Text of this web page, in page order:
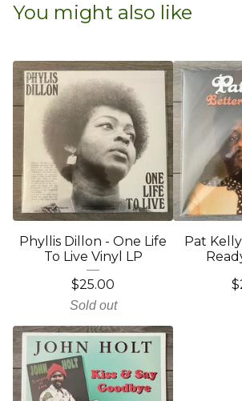
You might also like
Phyllis Dillon - One Life
To Live Vinyl LP
$25.00
Sold out
Pat
$